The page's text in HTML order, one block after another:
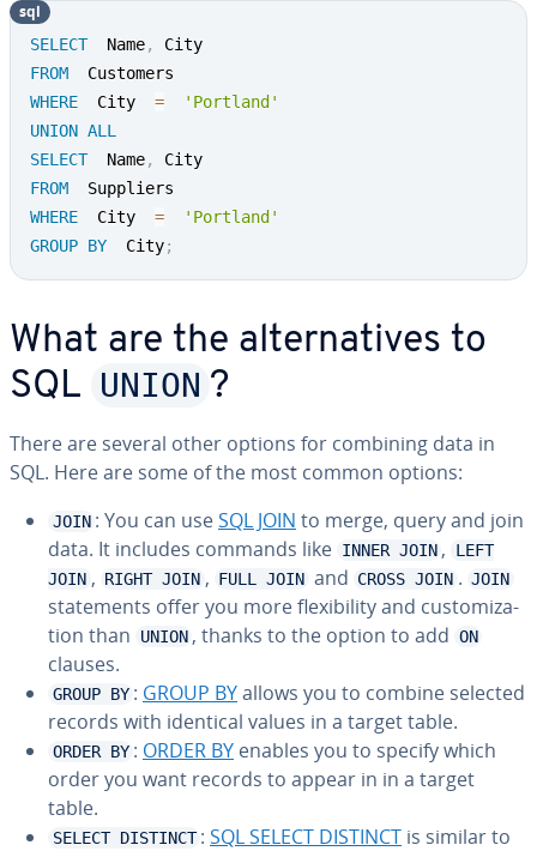
SELECT
  Name
,
FROM
WHERE
  City
=
'Portland'
UNION ALL
SELECT
  Name
,
FROM
WHERE
  City
=
'Portland'
GROUP BY
  City
;
sql
What are the al­ter­na­tives to
SQL UNION ?
There are several other options for combining data in
SQL. Here are some of the most common options:
JOIN : You can useSQL JOIN to merge, query and join
data. It includes commands like INNER JOIN ,
LEFT
JOIN , RIGHT JOIN , FULL JOIN and CROSS JOIN . JOIN
state­ments offer you more flex­i­bil­i­ty and cus­tomiza­
tion than
UNION , thanks to the option to add ON
clauses.
GROUP BY : GROUP BYallows you to combine selected
records with identical values in a target table.
ORDER BY : ORDER BY enables you to specify which
order you want records to appear in in a target
table.
SELECT DISTINCT : SQL SELECT DISTINCT is similar to